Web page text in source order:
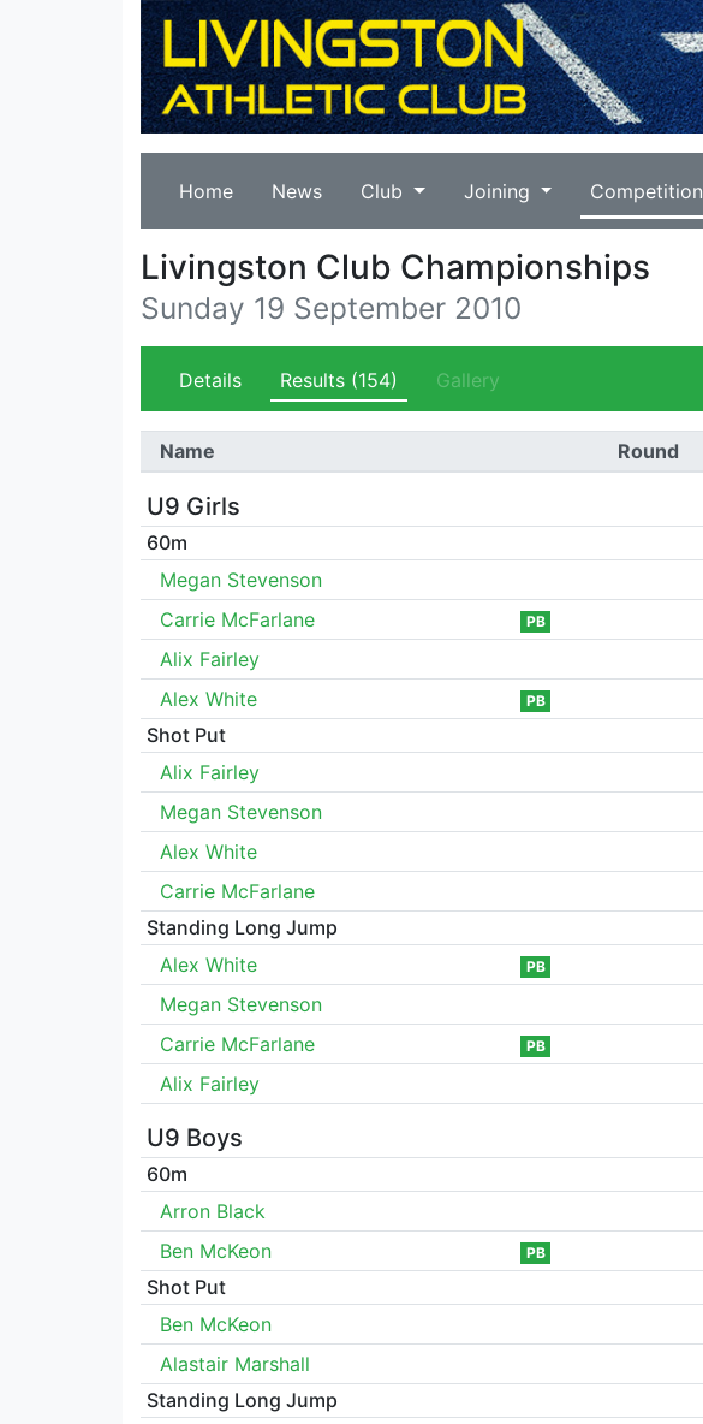
Home News Club Joining Competition
Livingston Club Championships
Sunday 19 September 2010
Details Results (154) Gallery
Name Round
U9 Girls
60m
Megan Stevenson
Carrie McFarlane
PB
Alix Fairley
Alex White
PB
Shot Put
Alix Fairley
Megan Stevenson
Alex White
Carrie McFarlane
Standing Long Jump
Alex White
PB
Megan Stevenson
Carrie McFarlane
PB
Alix Fairley
U9 Boys
60m
Arron Black
Ben McKeon
PB
Shot Put
Ben McKeon
Alastair Marshall
Standing Long Jump